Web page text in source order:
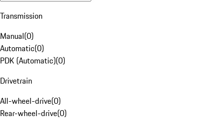
Transmission
Manual(0)
Automatic(0)
PDK (Automatic)(0)
Drivetrain
All-wheel-drive(0)
Rear-wheel-drive(0)